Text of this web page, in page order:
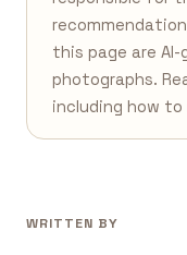
this page are
photographs.
including how
WRITTEN BY